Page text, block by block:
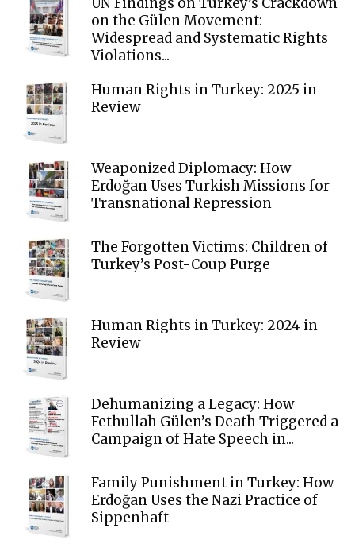
on the Gülen Movement:
Widespread and Systematic Rights
Violations...
Human Rights in Turkey: 2025 in
Review
Weaponized Diplomacy: How
Erdoğan Uses Turkish Missions for
Transnational Repression
The Forgotten Victims: Children of
Turkey’s Post-Coup Purge
Human Rights in Turkey: 2024 in
Review
Dehumanizing a Legacy: How
Fethullah Gülen’s Death Triggered a
Campaign of Hate Speech in...
Family Punishment in Turkey: How
Erdoğan Uses the Nazi Practice of
Sippenhaft